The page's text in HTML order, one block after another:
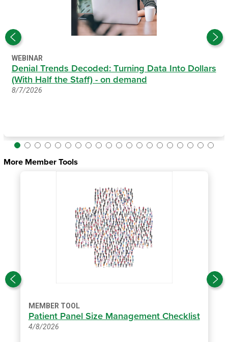
WEBINAR
Denial Trends Decoded: Turning Data Into Dollars
(With Half the Staff) - on demand
8/7/2026
More Member Tools
MEMBER TOOL
Patient Panel Size Management Checklist
4/8/2026